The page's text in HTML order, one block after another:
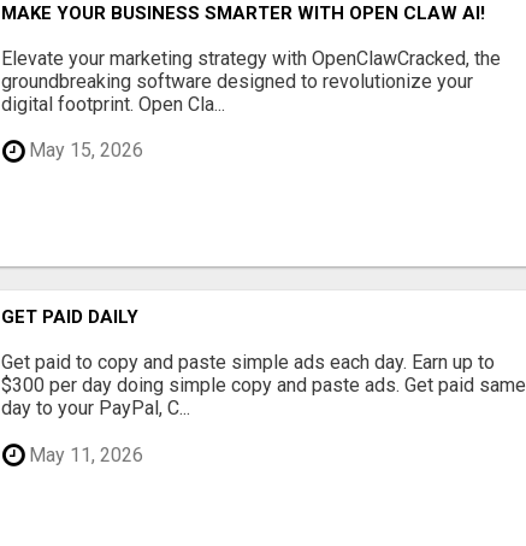
MAKE YOUR BUSINESS SMARTER WITH OPEN CLAW AI!
Elevate your marketing strategy with OpenClawCracked, the
groundbreaking software designed to revolutionize your
digital footprint. Open Cla...
May 15, 2026
GET PAID DAILY
Get paid to copy and paste simple ads each day. Earn up to
$300 per day doing simple copy and paste ads. Get paid same
day to your PayPal, C...
May 11, 2026